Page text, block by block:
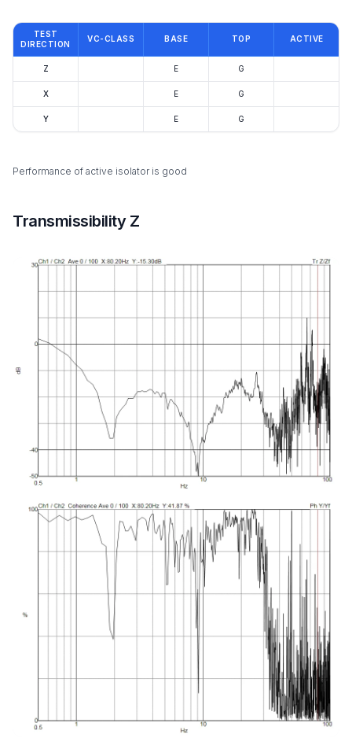
TEST
DIRECTION
VC-CLASS BASE TOP ACTIVE
Z E G
X E G
Y E G
Performance of active isolator is good
Transmissibility Z